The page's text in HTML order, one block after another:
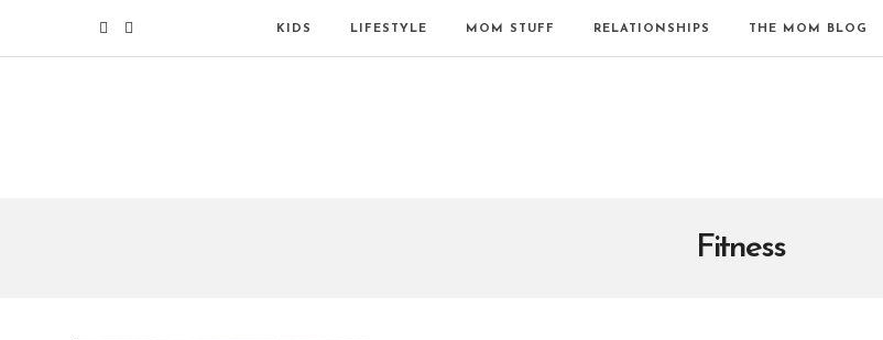
KIDS LIFESTYLE MOM STUFF RELATIONSHIPS THE MOM BLOG
Fitness